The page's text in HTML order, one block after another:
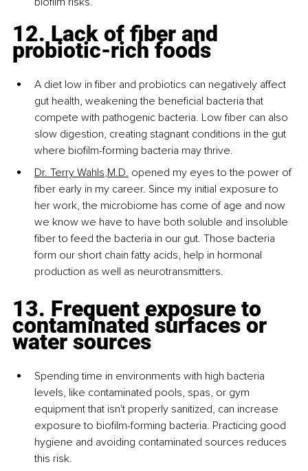
12. Lack of fiber and
probiotic-rich foods
A diet low in fiber and probiotics can negatively affect
gut health, weakening the beneficial bacteria that
compete with pathogenic bacteria. Low fiber can also
slow digestion, creating stagnant conditions in the gut
where biofilm-forming bacteria may thrive.
Dr. Terry Wahls,M.D. opened my eyes to the power of
fiber early in my career. Since my initial exposure to
her work, the microbiome has come of age and now
we know we have to have both soluble and insoluble
fiber to feed the bacteria in our gut. Those bacteria
form our short chain fatty acids, help in hormonal
production as well as neurotransmitters.
13. Frequent exposure to
contaminated surfaces or
water sources
Spending time in environments with high bacteria
levels, like contaminated pools, spas, or gym
equipment that isn't properly sanitized, can increase
exposure to biofilm-forming bacteria. Practicing good
hygiene and avoiding contaminated sources reduces
this risk.